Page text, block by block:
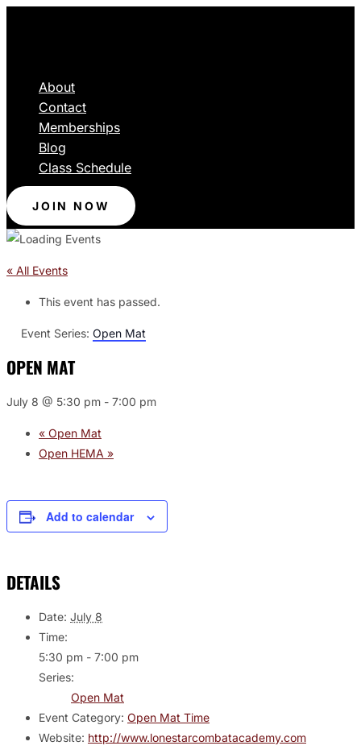
About
Contact
Memberships
Blog
Class Schedule
JOIN NOW
« All Events
This event has passed.
Event Series: Open Mat
OPEN MAT
July 8 @ 5:30 pm - 7:00 pm
« Open Mat
Open HEMA »
Add to calendar
DETAILS
Date: July 8
Time:
5:30 pm - 7:00 pm
Series:
Open Mat
Event Category: Open Mat Time
Website: http://www.lonestarcombatacademy.com